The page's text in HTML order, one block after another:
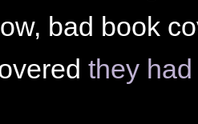
bad book
they